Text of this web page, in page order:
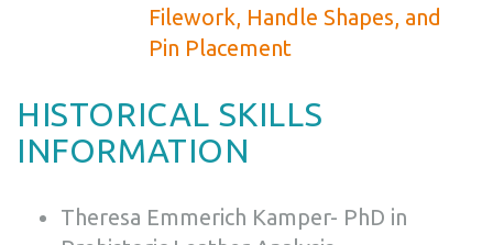
Filework, Handle Shapes, and
Pin Placement
HISTORICAL SKILLS
INFORMATION
Theresa Emmerich Kamper- PhD in